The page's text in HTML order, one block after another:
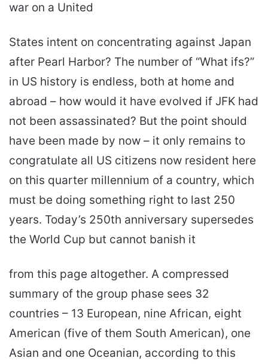
war on a United
States intent on concentrating against Japan
after Pearl Harbor? The number of “What ifs?”
in US history is endless, both at home and
abroad – how would it have evolved if JFK had
not been assassinated? But the point should
have been made by now – it only remains to
congratulate all US citizens now resident here
on this quarter millennium of a country, which
must be doing something right to last 250
years. Today’s 250th anniversary supersedes
the World Cup but cannot banish it
from this page altogether. A compressed
summary of the group phase sees 32
countries – 13 European, nine African, eight
American (five of them South American), one
Asian and one Oceanian, according to this